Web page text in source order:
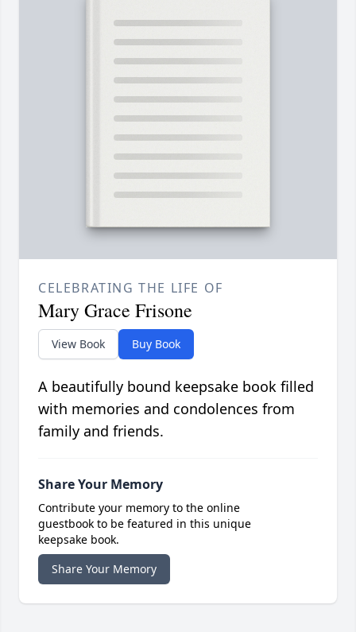
CELEBRATING THE LIFE OF
Mary Grace Frisone
View Book Buy Book
A beautifully bound keepsake book filled
with memories and condolences from
family and friends.
Share Your Memory
Contribute your memory to the online
guestbook to be featured in this unique
keepsake book.
Share Your Memory